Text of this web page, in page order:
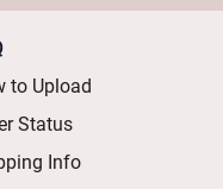
to Upload
Status
Info